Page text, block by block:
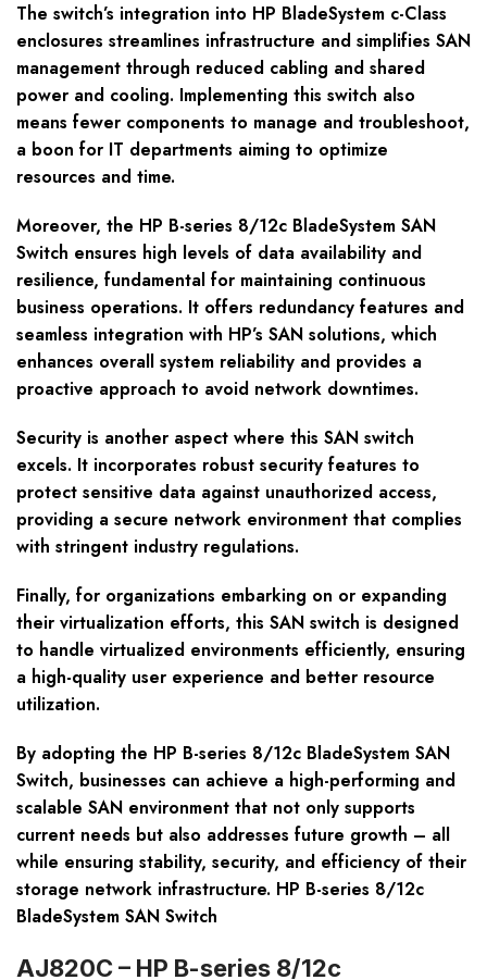
The switch’s integration into HP BladeSystem c-Class
enclosures streamlines infrastructure and simplifies SAN
management through reduced cabling and shared
power and cooling. Implementing this switch also
means fewer components to manage and troubleshoot,
a boon for IT departments aiming to optimize
resources and time.
Moreover, the HP B-series 8/12c BladeSystem SAN
Switch ensures high levels of data availability and
resilience, fundamental for maintaining continuous
business operations. It offers redundancy features and
seamless integration with HP’s SAN solutions, which
enhances overall system reliability and provides a
proactive approach to avoid network downtimes.
Security is another aspect where this SAN switch
excels. It incorporates robust security features to
protect sensitive data against unauthorized access,
providing a secure network environment that complies
with stringent industry regulations.
Finally, for organizations embarking on or expanding
their virtualization efforts, this SAN switch is designed
to handle virtualized environments efficiently, ensuring
a high-quality user experience and better resource
utilization.
By adopting the HP B-series 8/12c BladeSystem SAN
Switch, businesses can achieve a high-performing and
scalable SAN environment that not only supports
current needs but also addresses future growth – all
while ensuring stability, security, and efficiency of their
storage network infrastructure. HP B-series 8/12c
BladeSystem SAN Switch
AJ820C – HP B-series 8/12c